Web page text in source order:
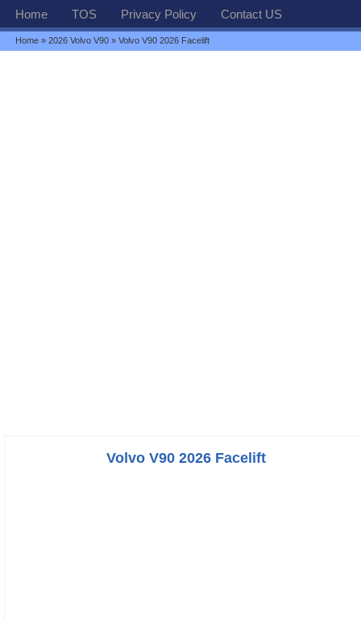
Home TOS Privacy Policy Contact US
Home »2026 Volvo V90 » Volvo V90 2026 Facelift
Volvo V90 2026 Facelift